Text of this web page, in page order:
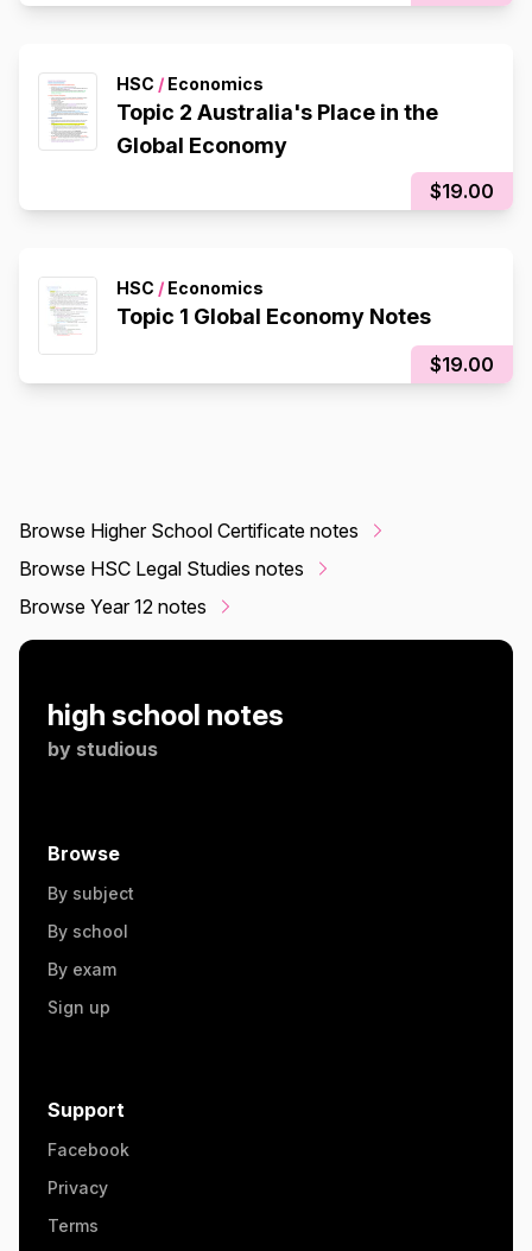
HSC / Economics
Topic 2 Australia's Place in the
Global Economy
$19.00
HSC / Economics
Topic 1 Global Economy Notes
$19.00
Browse Higher School Certificate notes
Browse HSC Legal Studies notes
Browse Year 12 notes
high school notes
by studious
Browse
By subject
By school
By exam
Sign up
Support
Facebook
Privacy
Terms